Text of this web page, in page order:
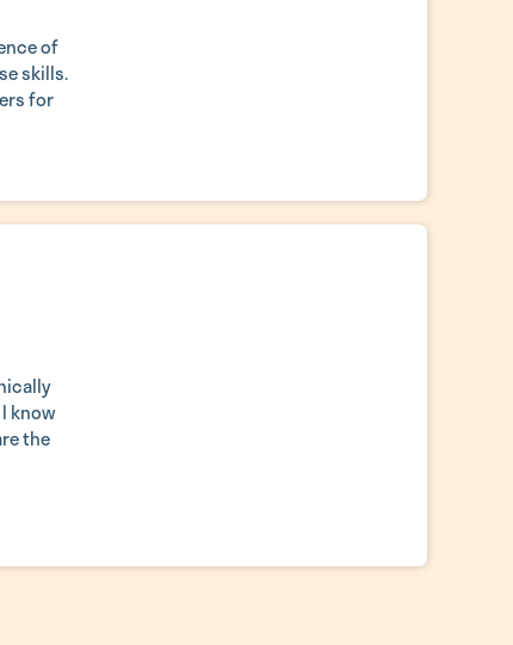
of
skills.
for
know
the